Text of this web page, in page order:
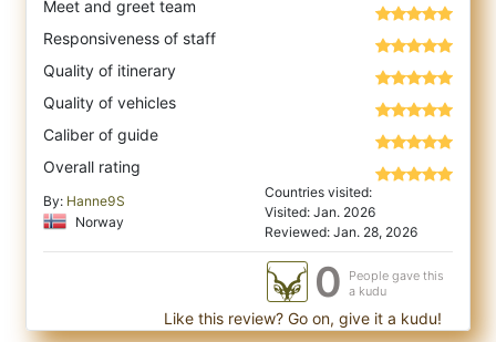
Meet and greet team
Responsiveness of staff
Quality of itinerary
Quality of vehicles
Caliber of guide
Overall rating
By: Hanne9S
Norway
Countries visited:
Visited: Jan. 2026
Reviewed: Jan. 28, 2026
0
People gave this
a kudu
Like this review? Go on, give it a kudu!